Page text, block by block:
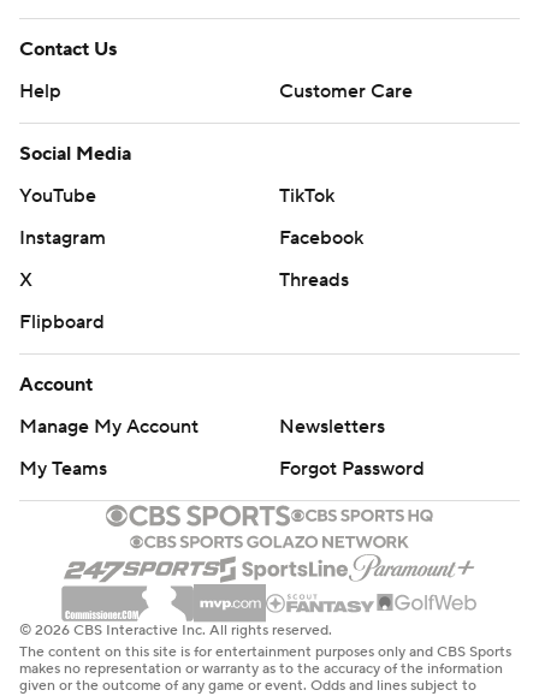
Contact Us
Help
Customer Care
Social Media
YouTube
TikTok
Instagram
Facebook
X
Threads
Flipboard
Account
Manage My Account
Newsletters
My Teams
Forgot Password
© 2026 CBS Interactive Inc. All rights reserved.
The content on this site is for entertainment purposes only and CBS Sports
makes no representation or warranty as to the accuracy of the information
given or the outcome of any game or event. Odds and lines subject to